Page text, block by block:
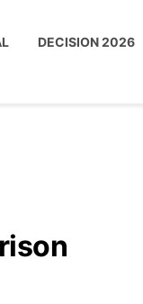
DECISION 2026